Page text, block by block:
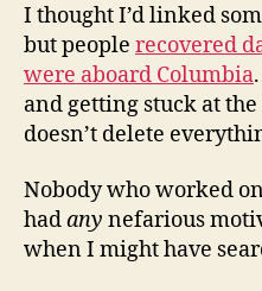
I thought I’d linked
but people recovered
were aboard Columbia
and getting stuck at
doesn’t delete
Nobody who worked
hadany nefarious
when I might have